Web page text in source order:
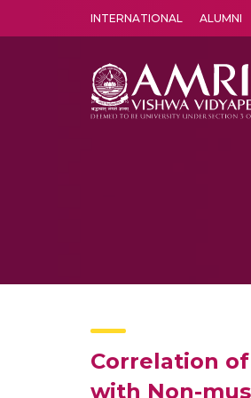
INTERNATIONAL ALUMNI
Correlation
with Non-